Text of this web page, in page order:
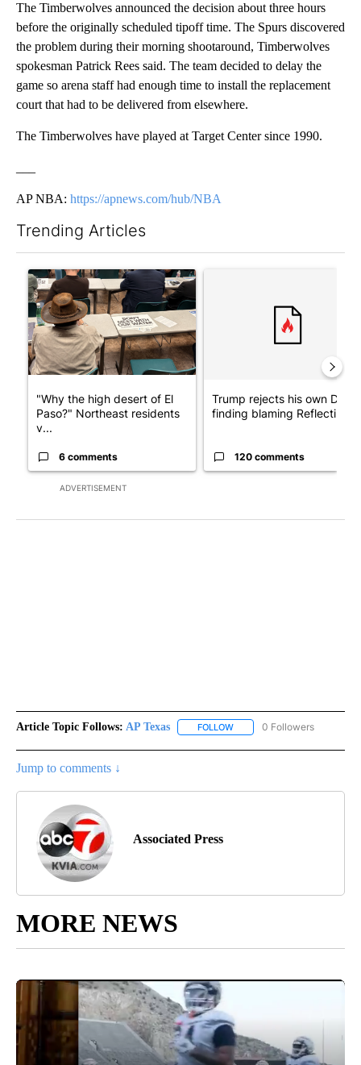
The Timberwolves announced the decision about three hours
before the originally scheduled tipoff time. The Spurs discovered
the problem during their morning shootaround, Timberwolves
spokesman Patrick Rees said. The team decided to delay the
game so arena staff had enough time to install the replacement
court that had to be delivered from elsewhere.
The Timberwolves have played at Target Center since 1990.
AP NBA: https://apnews.com/hub/NBA
Trending Articles
ADVERTISEMENT
A trending article titled ""Why the high desert of El Paso?"
"Why the high desert of El
Paso?" Northeast residents
v...
6 comments
Trump rejects his own DOJ’s
finding blaming Reflecting
120 comments
Article Topic Follows: AP Texas FOLLOW FOLLOW "AP TEXAS" TO
0 Followers
Jump to comments ↓
Associated Press
MORE NEWS